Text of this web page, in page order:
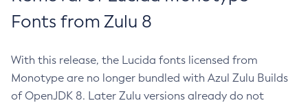
Fonts from Zulu 8
With this release, the Lucida fonts licensed from
Monotype are no longer bundled with Azul Zulu Builds
of OpenJDK 8. Later Zulu versions already do not